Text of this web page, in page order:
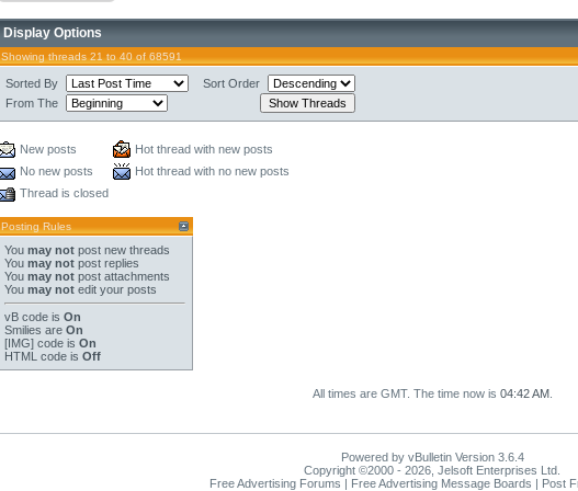
Display Options
Showing threads 21 to 40 of 68591
Sorted By
Sort Order
From The
New posts
Hot thread with new posts
No new posts
Hot thread with no new posts
Thread is closed
Posting Rules
You may not post new threads
You may not post replies
You may not post attachments
You may not edit your posts
vB code is On
Smilies are On
[IMG] code is On
HTML code is Off
All times are GMT. The time now is 04:42 AM.
Powered by vBulletin Version 3.6.4
Copyright ©2000 - 2026, Jelsoft Enterprises Ltd.
Free Advertising Forums | Free Advertising Message Boards | Post